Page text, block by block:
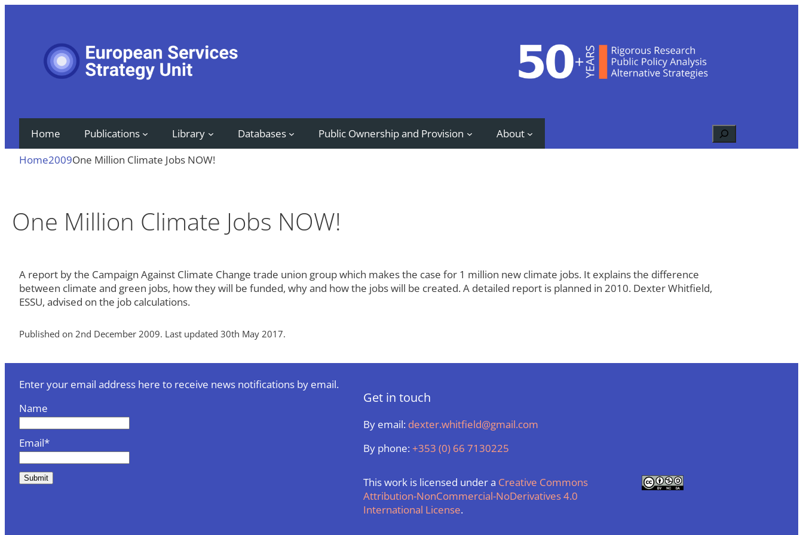
Home Publications Library Databases Public Ownership and Provision About Search
Home2009One Million Climate Jobs NOW!
One Million Climate Jobs NOW!
A report by the Campaign Against Climate Change trade union group which makes the case for 1 million new climate jobs. It explains the difference
between climate and green jobs, how they will be funded, why and how the jobs will be created. A detailed report is planned in 2010. Dexter Whitfield,
ESSU, advised on the job calculations.
Published on 2nd December 2009. Last updated 30th May 2017.
Enter your email address here to receive news notifications by email.
Name
Email*
Get in touch
By email: dexter.whitfield@gmail.com
By phone:+353 (0) 66 7130225
This work is licensed under a Creative Commons
Attribution-NonCommercial-NoDerivatives 4.0
International License.